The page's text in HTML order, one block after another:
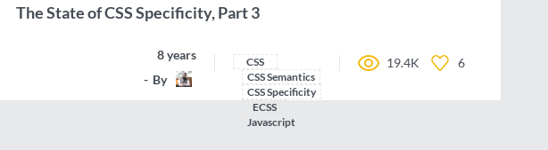
The State of CSS Specificity, Part 3
8 years ago
By
IamManchanda
CSS
CSS Semantics
CSS Specificity
ECSS
Javascript
19.4K 6